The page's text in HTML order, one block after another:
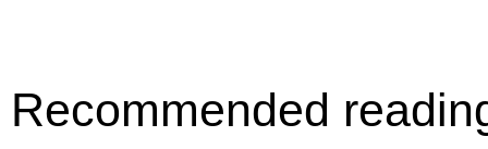
Recommended